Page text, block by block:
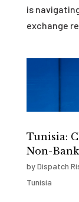
is
exchange
Tunisia:
Non-
byDispatch
Tunisia